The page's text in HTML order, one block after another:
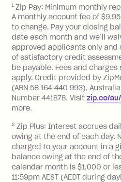
Foreign Exchange
Visa Card or a
a 'Foreign
transaction made
processed by a
located outside
charged at 3% of
foreign transaction.
Zip Plus:
Monthly Account
you do not have an
balance at the end
Interest:
13.70% p.a. if your
1 Zip Pay: Minimum monthly
A monthly account fee of
to change. Pay your closing
date each month and we’ll
approved applicants only
of satisfactory credit
be payable. Fees and
apply. Credit provided by
(ABN 58 164 440 993),
Number 441878. Visit zip.co/
more.
2 Zip Plus: Interest accrues
owing at the end of each day.
charged to your account in a
balance owing at the end of
calendar month is $1,000 or
11:59pm AEST (AEDT during